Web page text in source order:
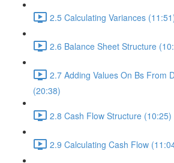
2.5 Calculating Variances
2.6 Balance Sheet Structure
2.7 Adding Values On Bs From
(20:38)
2.8 Cash Flow Structure (10:25)
2.9 Calculating Cash Flow